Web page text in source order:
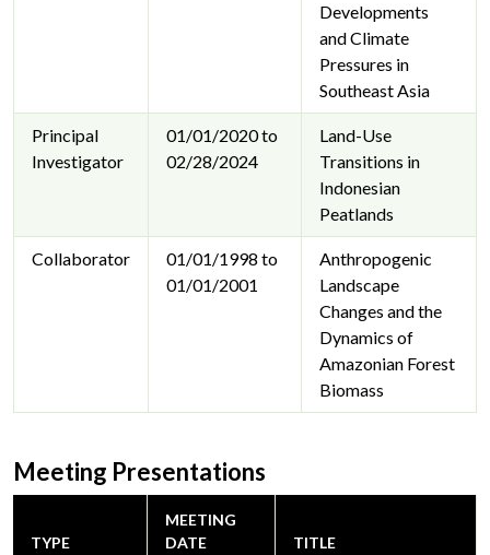
Developments
and Climate
Pressures in
Southeast Asia
Principal
Investigator
01/01/2020 to
02/28/2024
Land-Use
Transitions in
Indonesian
Peatlands
Collaborator
01/01/1998 to
01/01/2001
Anthropogenic
Landscape
Changes and the
Dynamics of
Amazonian Forest
Biomass
Meeting Presentations
TYPE
MEETING
DATE
TITLE